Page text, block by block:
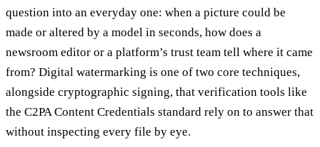
question into an everyday one: when a picture could be
made or altered by a model in seconds, how does a
newsroom editor or a platform’s trust team tell where it came
from? Digital watermarking is one of two core techniques,
alongside cryptographic signing, that verification tools like
the C2PA Content Credentials standard rely on to answer that
without inspecting every file by eye.